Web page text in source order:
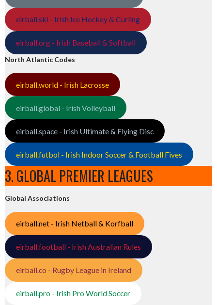
eirball.ski - Irish Ice Hockey & Curling
eirball.org - Irish Baseball & Softball
North Atlantic Codes
eirball.world - Irish Lacrosse
eirball.global - Irish Volleyball
eirball.space - Irish Ultimate & Flying Disc
eirball.futbol - Irish Indoor Soccer & Football Fives
3. GLOBAL PREMIER LEAGUES
Global Associations
eirball.net - Irish Netball & Korfball
eirball.football - Irish Australian Rules
eirball.co - Rugby League in Ireland
eirball.pro - Irish Pro World Soccer